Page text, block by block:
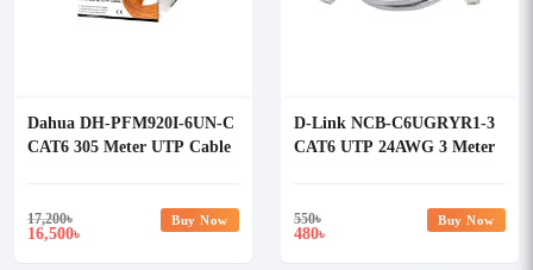
Dahua DH-PFM920I-6UN-C
CAT6 305 Meter UTP Cable
17,200৳
16,500৳
Buy Now
D-Link NCB-C6UGRYR1-3
CAT6 UTP 24AWG 3 Meter
550৳
480৳
Buy Now